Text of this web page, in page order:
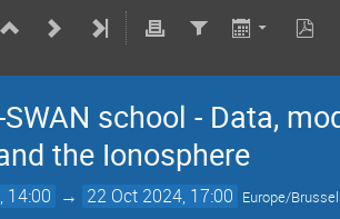
SWAN school - Data,
the Ionosphere
14:00 → 22 Oct 2024, 17:00 Europe/